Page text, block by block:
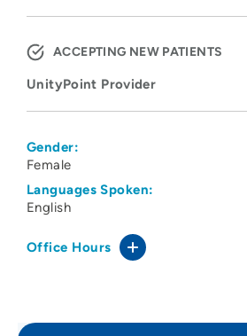
ACCEPTING NEW PATIENTS
UnityPoint Provider
Gender:
Female
Languages Spoken:
English
Office Hours